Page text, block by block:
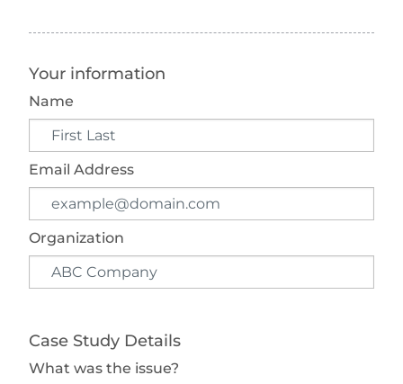
Your information
Name
Email Address
Organization
Case Study Details
What was the issue?